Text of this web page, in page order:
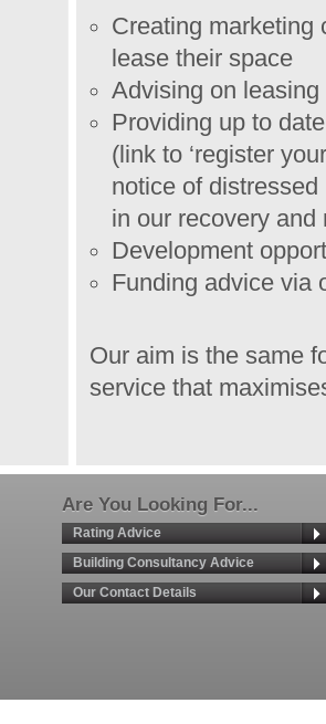
Creating marketing
lease their space
Advising on leasing
Providing up to
(link to ‘register
notice of
in our recovery
Development
Funding advice via
Our aim is the same
service that
Are You Looking For...
Rating Advice
Building Consultancy Advice
Our Contact Details